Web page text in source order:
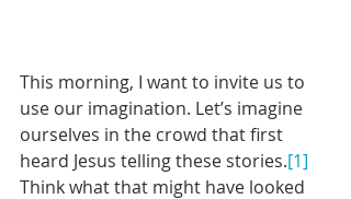
This morning, I want to invite us to
use our imagination. Let’s imagine
ourselves in the crowd that first
heard Jesus telling these stories.[1]
Think what that might have looked